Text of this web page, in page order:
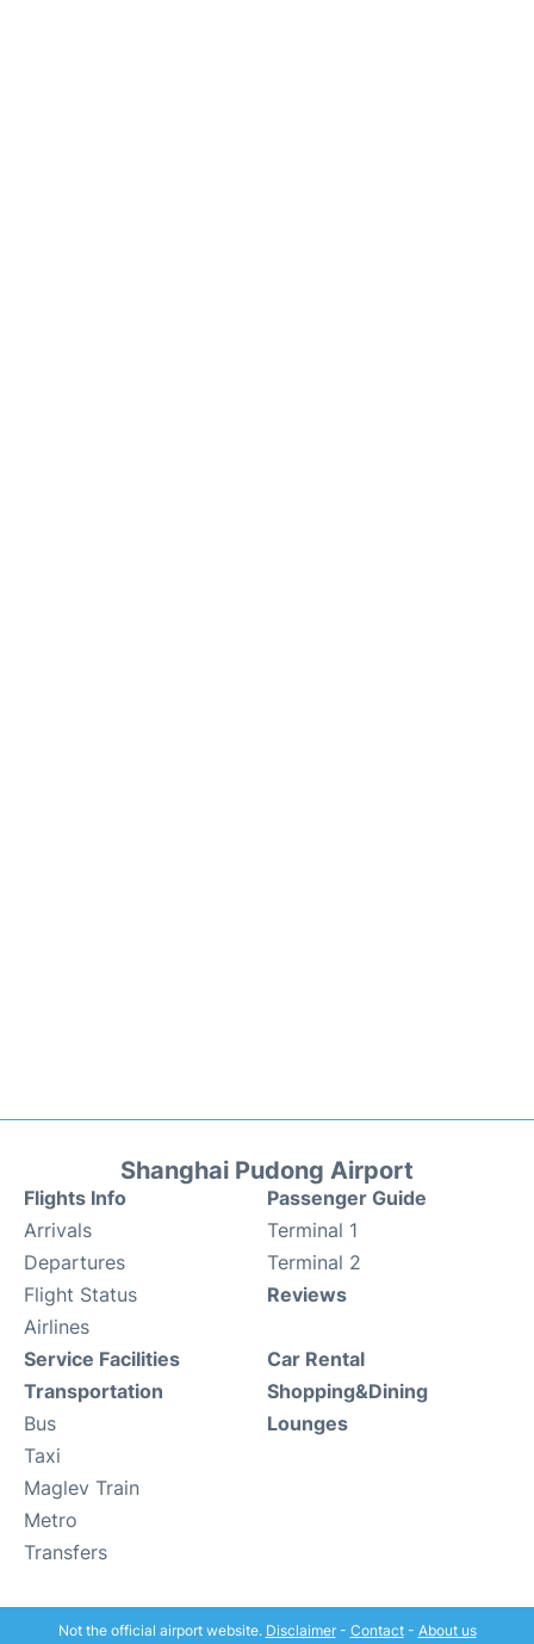
Shanghai Pudong Airport
Flights Info
Arrivals
Departures
Flight Status
Airlines
Passenger Guide
Terminal 1
Terminal 2
Reviews
Service Facilities
Transportation
Bus
Taxi
Maglev Train
Metro
Transfers
Car Rental
Shopping&Dining
Lounges
Not the official airport website. Disclaimer- Contact- About us